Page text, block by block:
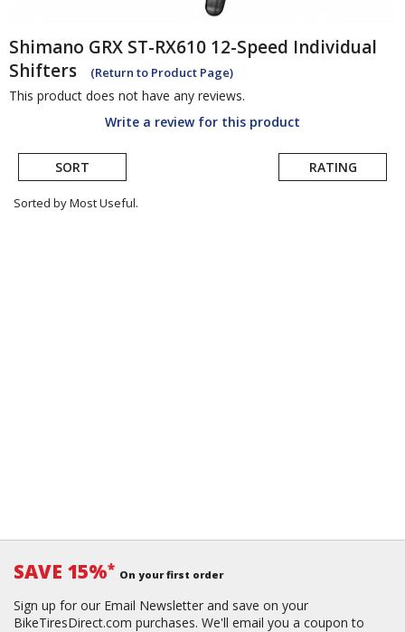
Shimano GRX ST-RX610 12-Speed Individual
Shifters
(Return to Product Page)
This product does not have any reviews.
Write a review for this product
SORT RATING
Sorted by Most Useful.
SAVE 15%* On your first order
Sign up for our Email Newsletter and save on your
BikeTiresDirect.com purchases. We'll email you a coupon to